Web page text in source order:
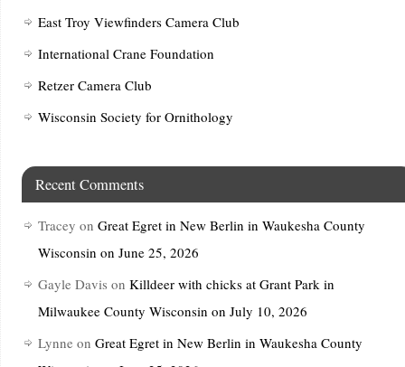
East Troy Viewfinders Camera Club
International Crane Foundation
Retzer Camera Club
Wisconsin Society for Ornithology
Recent Comments
Tracey on Great Egret in New Berlin in Waukesha County
Wisconsin on June 25, 2026
Gayle Davis on Killdeer with chicks at Grant Park in
Milwaukee County Wisconsin on July 10, 2026
Lynne on Great Egret in New Berlin in Waukesha County